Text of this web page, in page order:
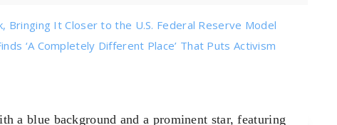
Bringing It Closer to the U.S. Federal Reserve Model
‘A Completely Different Place’ That Puts Activism